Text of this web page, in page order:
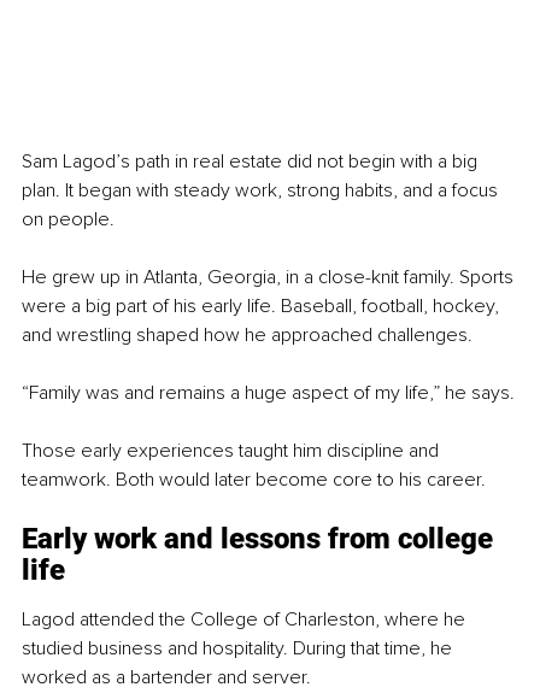
Sam Lagod’s path in real estate did not begin with a big
plan. It began with steady work, strong habits, and a focus
on people.
He grew up in Atlanta, Georgia, in a close-knit family. Sports
were a big part of his early life. Baseball, football, hockey,
and wrestling shaped how he approached challenges.
“Family was and remains a huge aspect of my life,” he says.
Those early experiences taught him discipline and
teamwork. Both would later become core to his career.
Early work and lessons from college
life
Lagod attended the College of Charleston, where he
studied business and hospitality. During that time, he
worked as a bartender and server.